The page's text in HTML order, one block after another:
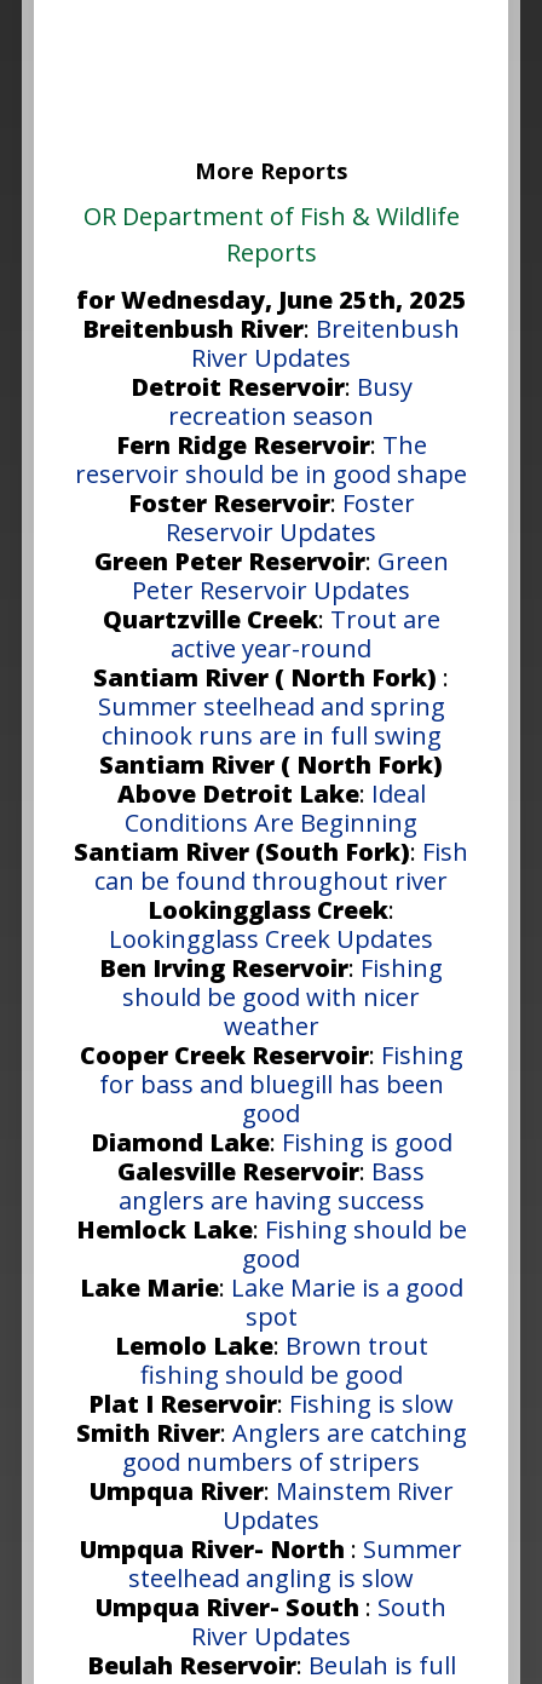
More Reports
OR Department of Fish & Wildlife
Reports
for Wednesday, June 25th, 2025
Breitenbush River: Breitenbush
River Updates
Detroit Reservoir: Busy
recreation season
Fern Ridge Reservoir: The
reservoir should be in good shape
Foster Reservoir: Foster
Reservoir Updates
Green Peter Reservoir: Green
Peter Reservoir Updates
Quartzville Creek: Trout are
active year-round
Santiam River ( North Fork) :
Summer steelhead and spring
chinook runs are in full swing
Santiam River ( North Fork)
Above Detroit Lake: Ideal
Conditions Are Beginning
Santiam River (South Fork): Fish
can be found throughout river
Lookingglass Creek:
Lookingglass Creek Updates
Ben Irving Reservoir: Fishing
should be good with nicer
weather
Cooper Creek Reservoir: Fishing
for bass and bluegill has been
good
Diamond Lake: Fishing is good
Galesville Reservoir: Bass
anglers are having success
Hemlock Lake: Fishing should be
good
Lake Marie: Lake Marie is a good
spot
Lemolo Lake: Brown trout
fishing should be good
Plat I Reservoir: Fishing is slow
Smith River: Anglers are catching
good numbers of stripers
Umpqua River: Mainstem River
Updates
Umpqua River- North : Summer
steelhead angling is slow
Umpqua River- South : South
River Updates
Beulah Reservoir: Beulah is full